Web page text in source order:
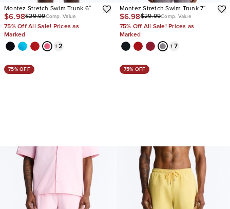
Montez Stretch Swim Trunk 6″
$6.98$29.99Comp. Value
75% Off All Sale! Prices as
Marked
+2
Montez Stretch Swim Trunk 7″
$6.98$29.99Comp. Value
75% Off All Sale! Prices as
Marked
+7
75% OFF 75% OFF